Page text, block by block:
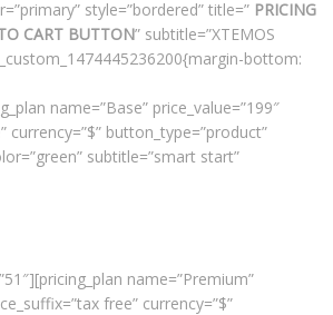
style=”bordered” title=” PRICING
CART BUTTON” subtitle=”XTEMOS
bottom:
name=”Base” price_value=”199″
currency=”$” button_type=”product”
subtitle=”smart start”
name=”Premium”
free” currency=”$”